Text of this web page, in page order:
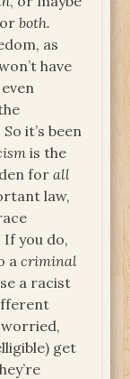
orboth.
as
have
it’s been
is the
forall
law,
you do,
acriminal
a racist
worried,
get